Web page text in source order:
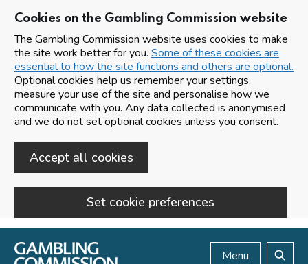
Cookies on the Gambling Commission website
The Gambling Commission website uses cookies to make
the site work better for you. Some of these cookies are
essential to how the site functions and others are optional.
Optional cookies help us remember your settings,
measure your use of the site and personalise how we
communicate with you. Any data collected is anonymised
and we do not set optional cookies unless you consent.
Accept all cookies
Set cookie preferences
Skip to main content
Menu